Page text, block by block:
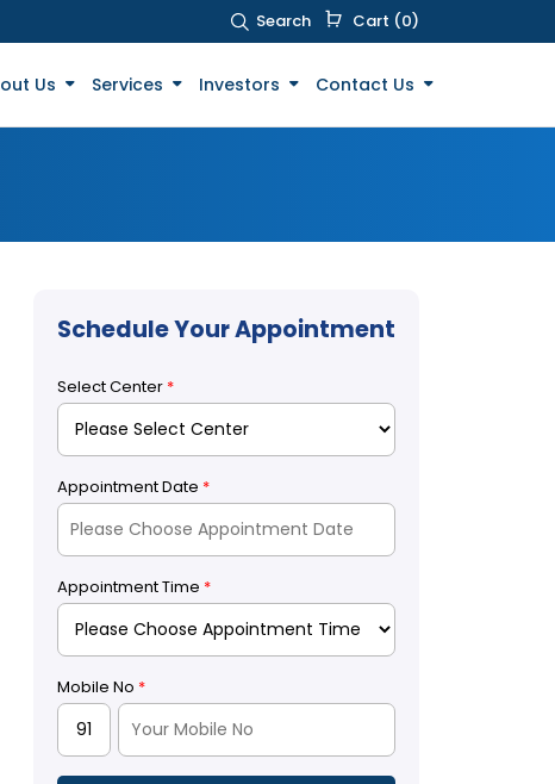
Search Cart (0)
Us Services Investors Contact Us
Schedule Your Appointment
Select Center *
Appointment Date *
Appointment Time *
Mobile No *